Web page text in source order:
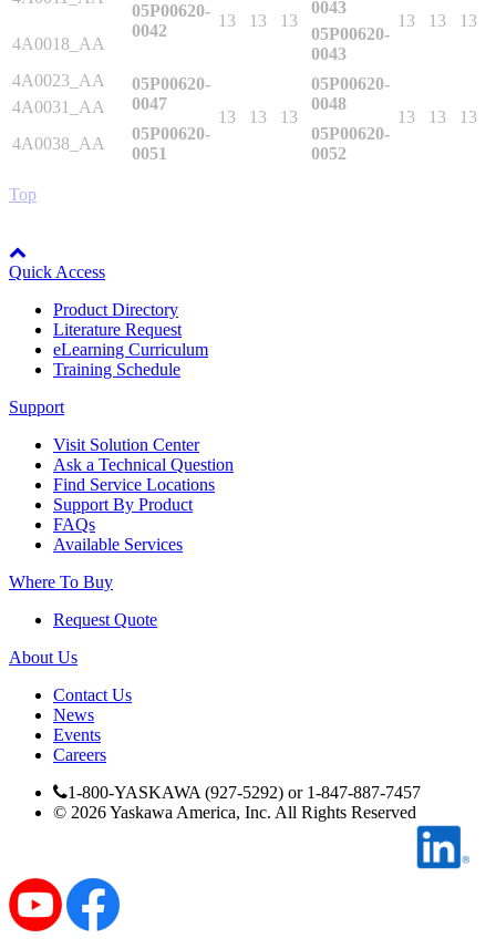
Manufacturing
HVAC-R
Water and
Material Handling
Semiconductor
ABOUT US
Corporate Data
Media Center
05P00620-
0042
13 13 13
0043
13 13
13
4A0018_AA
05P00620-
0043
4A0023_AA
05P00620-
0047
13 13 13
05P00620-
0048
13 13 13
4A0031_AA
4A0038_AA
05P00620-
0051
05P00620-
0052
Top
Quick Access
Product Directory
Literature Request
eLearning Curriculum
Training Schedule
Support
Visit Solution Center
Ask a Technical Question
Find Service Locations
Support By Product
FAQs
Available Services
Where To Buy
Request Quote
About Us
Contact Us
News
Events
Careers
1-800-YASKAWA (927-5292) or 1-847-887-7457
© 2026Yaskawa America, Inc. All Rights Reserved